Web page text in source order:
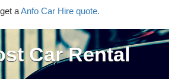
aAnfo Car Hire quote.
Car Rental